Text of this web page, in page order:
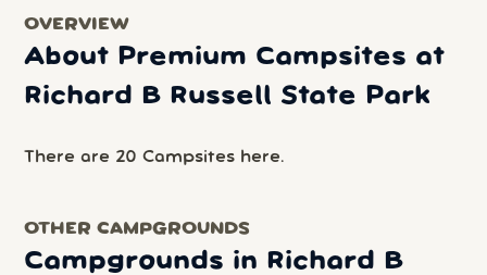
OVERVIEW
About Premium Campsites at
Richard B Russell State Park
There are 20 Campsites here.
OTHER CAMPGROUNDS
Campgrounds in Richard B